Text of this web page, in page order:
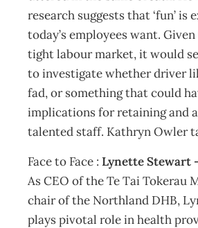
research suggests that ‘fun’ is
today’s employees want. Given
tight labour market, it would
to investigate whether driver
fad, or something that could
implications for retaining and
talented staff. Kathryn Owler
Face to Face : Lynette Stewart
As CEO of the Te Tai Tokerau
chair of the Northland DHB,
plays pivotal role in health